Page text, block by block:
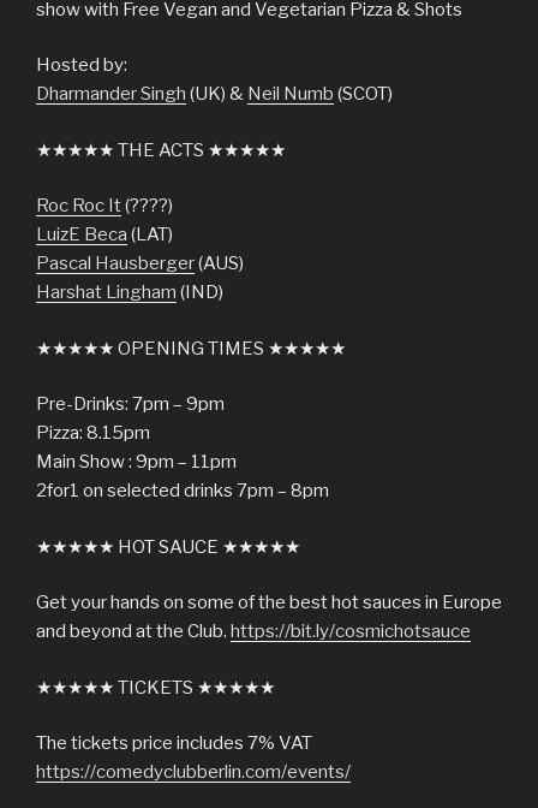
show with Free Vegan and Vegetarian Pizza & Shots
Hosted by:
Dharmander Singh (UK) & Neil Numb (SCOT)
★★★★★ THE ACTS ★★★★★
Roc Roc It(????)
LuizE Beca (LAT)
Pascal Hausberger(AUS)
Harshat Lingham (IND)
★★★★★ OPENING TIMES ★★★★★
Pre-Drinks: 7pm – 9pm
Pizza: 8.15pm
Main Show : 9pm – 11pm
2for1 on selected drinks 7pm – 8pm
★★★★★ HOT SAUCE ★★★★★
Get your hands on some of the best hot sauces in Europe
and beyond at the Club. https://bit.ly/cosmichotsauce
★★★★★ TICKETS ★★★★★
The tickets price includes 7% VAT
https://comedyclubberlin.com/events/